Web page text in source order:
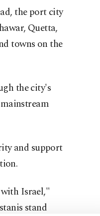
the port city
Quetta,
towns on the
the city's
and support
Israel,"
stand